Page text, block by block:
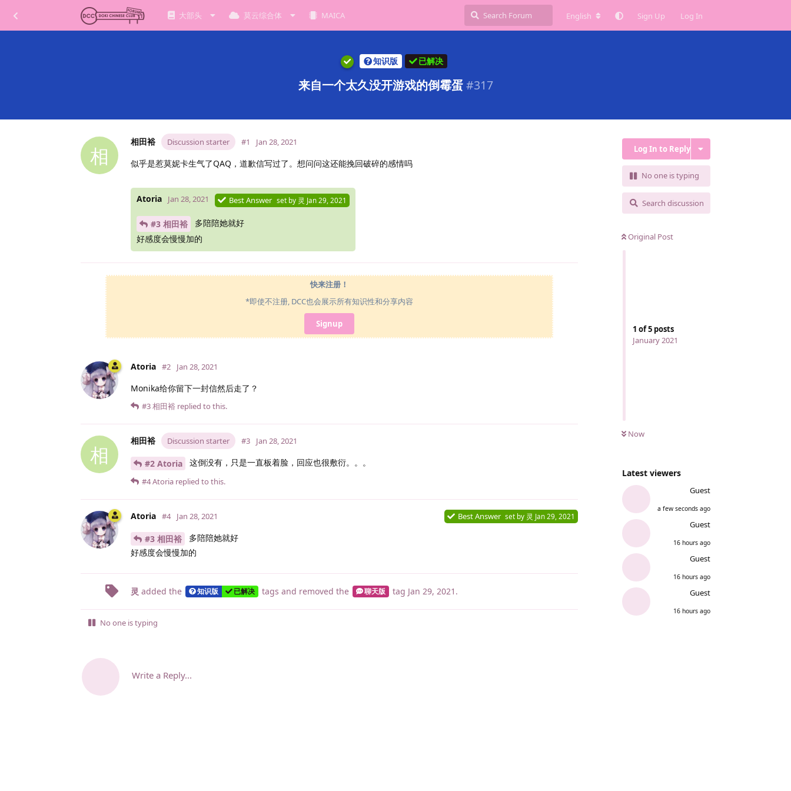
大部头 莫云综合体 MAICA English Sign Up Log In
知识版 已解决
来自一个太久没开游戏的倒霉蛋 #317
Log In to Reply
No one is typing
Search discussion
Original Post
1 of5 posts
January 2021
Now
Latest viewers
Guest
a few seconds ago
Guest
16 hours ago
Guest
16 hours ago
Guest
16 hours ago
相
相田裕 Discussion starter #1 Jan 28, 2021
似乎是惹莫妮卡生气了QAQ，道歉信写过了。想问问这还能挽回破碎的感情吗
Atoria Jan 28, 2021 Best Answer set by 灵 Jan 29, 2021
#3 相田裕
多陪陪她就好
好感度会慢慢加的
快来注册！
*即使不注册, DCC也会展示所有知识性和分享内容
Signup
Atoria #2 Jan 28, 2021
Monika给你留下一封信然后走了？
#3相田裕 replied to this.
相
相田裕 Discussion starter #3 Jan 28, 2021
#2 Atoria 这倒没有，只是一直板着脸，回应也很敷衍。。。
#4Atoria replied to this.
Atoria #4 Jan 28, 2021 Best Answer set by 灵 Jan 29, 2021
#3 相田裕
多陪陪她就好
好感度会慢慢加的
灵 added the 知识版 已解决 tags and removed the 聊天版 tag Jan 29, 2021 .
No one is typing
Write a Reply...